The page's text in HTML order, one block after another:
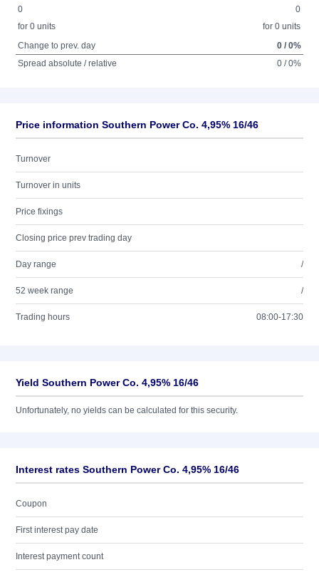
0
for 0 units
0
for 0 units
Change to prev. day
0 / 0%
Spread absolute / relative
0 / 0%
Price information Southern Power Co. 4,95% 16/46
Turnover
Turnover in units
Price fixings
Closing price prev trading day
Day range /
52 week range /
Trading hours 08:00-17:30
Yield Southern Power Co. 4,95% 16/46
Unfortunately, no yields can be calculated for this security.
Interest rates Southern Power Co. 4,95% 16/46
Coupon
First interest pay date
Interest payment count